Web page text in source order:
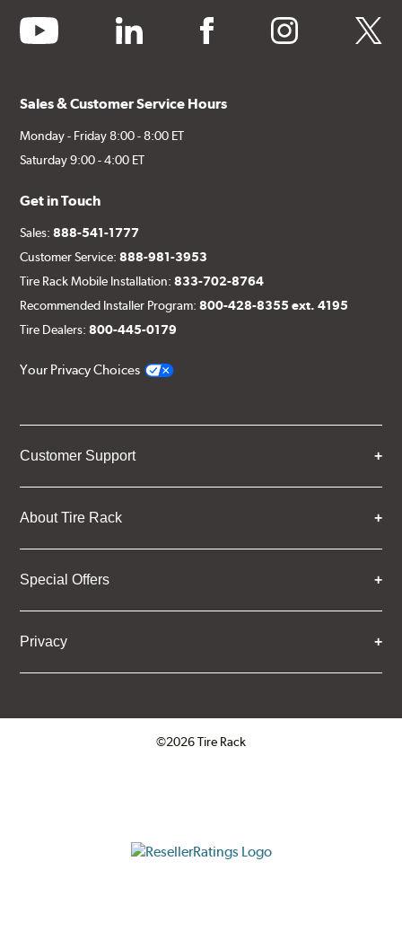
youtube linkedin facebook instagram twitter
Sales & Customer Service Hours
Monday - Friday 8:00 - 8:00 ET
Saturday 9:00 - 4:00 ET
Get in Touch
Sales:888-541-1777
Customer Service:888-981-3953
Tire Rack Mobile Installation:833-702-8764
Recommended Installer Program:800-428-8355 ext. 4195
Tire Dealers:800-445-0179
Your Privacy Choices
Customer Support
About Tire Rack
Special Offers
Privacy
©2026 Tire Rack
ResellerRatings